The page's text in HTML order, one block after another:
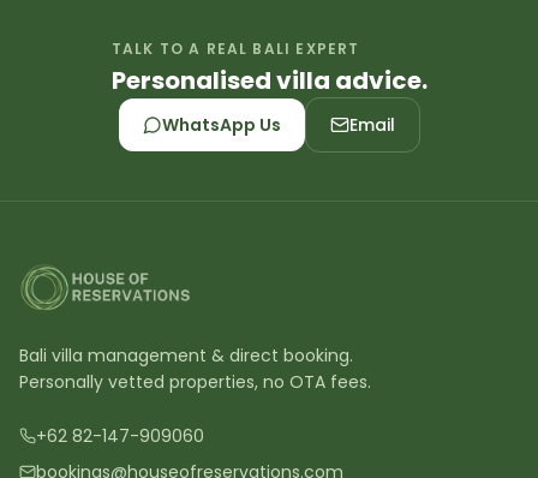
TALK TO A REAL BALI EXPERT
Personalised villa advice.
WhatsApp Us Email
Bali villa management & direct booking.
Personally vetted properties, no OTA fees.
+62 82-147-909060
bookings@houseofreservations.com